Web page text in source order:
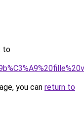
to
you can return to